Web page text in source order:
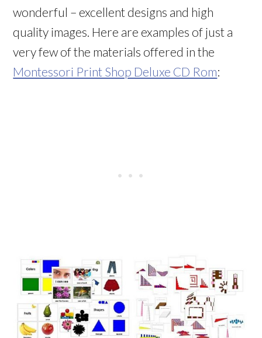
wonderful – excellent designs and high
quality images. Here are examples of just a
very few of the materials offered in the
Montessori Print Shop Deluxe CD Rom: